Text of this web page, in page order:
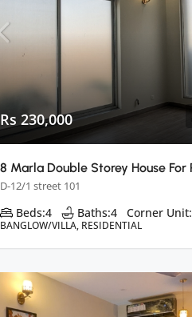
Rs 230,000
D-12/1 street 101
Beds:4 Baths:4 Corner Unit:
BANGLOW/VILLA, RESIDENTIAL
Rs. 2,75,0000